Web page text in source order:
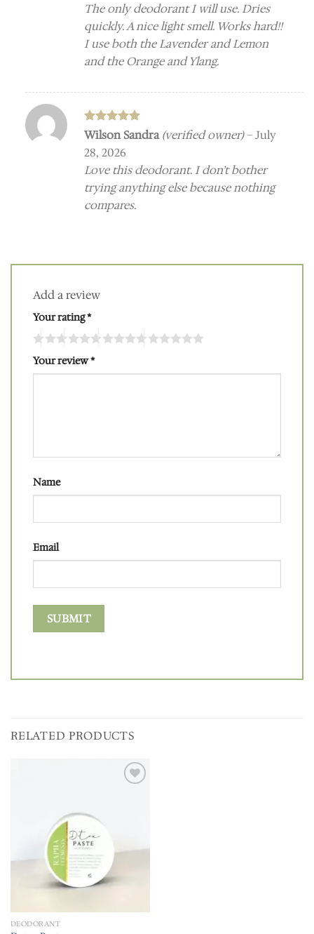
The only deodorant I will use. Dries
quickly. A nice light smell. Works hard!!
I use both the Lavender and Lemon
and the Orange and Ylang.
Rated5
Wilson Sandra(verified owner) –July
28, 2026
Love this deodorant. I don’t bother
trying anything else because nothing
compares.
Add a review
Your rating*
Your review*
Name
Email
RELATED PRODUCTS
DEODORANT